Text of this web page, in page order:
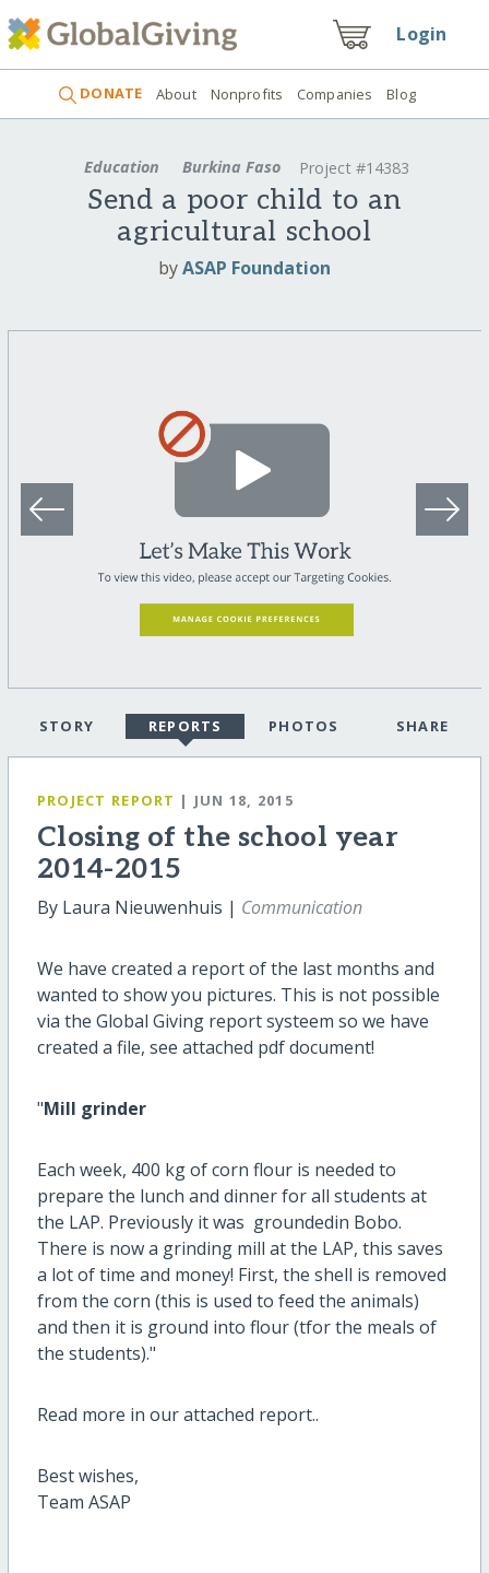
Login
DONATE About Nonprofits Companies Blog
Education Burkina Faso Project #14383
Send a poor child to an
agricultural school
byASAP Foundation
STORY REPORTS PHOTOS SHARE
PROJECT REPORT | JUN 18, 2015
Closing of the school year
2014-2015
By Laura Nieuwenhuis | Communication
We have created a report of the last months and
wanted to show you pictures. This is not possible
via the Global Giving report systeem so we have
created a file, see attached pdf document!
"Mill grinder
Each week, 400 kg of corn flour is needed to
prepare the lunch and dinner for all students at
the LAP. Previously it was groundedin Bobo.
There is now a grinding mill at the LAP, this saves
a lot of time and money! First, the shell is removed
from the corn (this is used to feed the animals)
and then it is ground into flour (tfor the meals of
the students)."
Read more in our attached report..
Best wishes,
Team ASAP